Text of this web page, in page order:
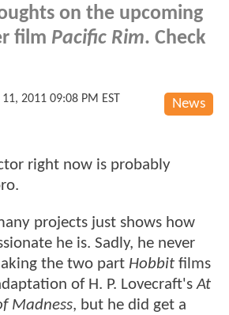
on the upcoming
film Pacific Rim. Check
News
2011 09:08 PM EST
right now is probably
projects just shows how
he is. Sadly, he never
the two part Hobbit films
of H. P. Lovecraft'sAt
Madness, but he did get a